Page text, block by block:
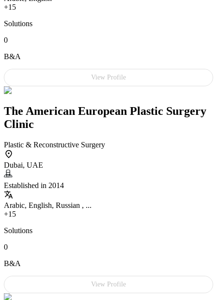
+15
Solutions
0
B&A
View Profile
The American European Plastic Surgery
Clinic
Plastic & Reconstructive Surgery
Dubai, UAE
Established in 2014
Arabic, English, Russian , ...
+15
Solutions
0
B&A
View Profile